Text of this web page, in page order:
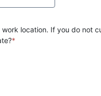
location. If you do not
*